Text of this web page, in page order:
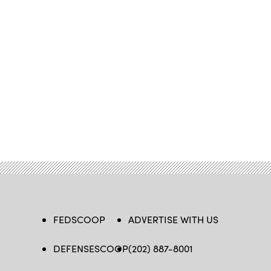
FEDSCOOP
DEFENSESCOOP
ADVERTISE WITH US
(202) 887-8001